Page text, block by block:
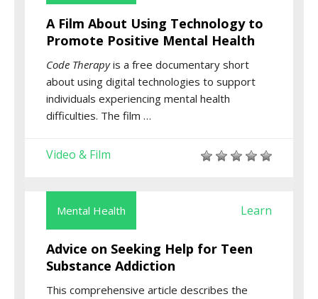
A Film About Using Technology to
Promote Positive Mental Health
Code Therapyis a free documentary short
about using digital technologies to support
individuals experiencing mental health
difficulties. The film …
Video & Film
Mental Health Learn
Advice on Seeking Help for Teen
Substance Addiction
This comprehensive article describes the